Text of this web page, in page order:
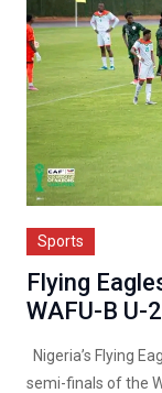
Sports
Flying
WAFU-B U-
Nigeria’s Flying
semi-finals of the